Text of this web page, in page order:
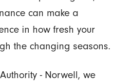
can make a
in how fresh your
the changing seasons.
- Norwell, we